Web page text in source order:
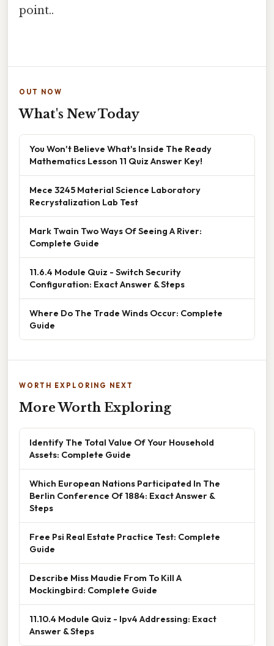
point..
OUT NOW
What's New Today
You Won't Believe What's Inside The Ready
Mathematics Lesson 11 Quiz Answer Key!
Mece 3245 Material Science Laboratory
Recrystalization Lab Test
Mark Twain Two Ways Of Seeing A River:
Complete Guide
11.6.4 Module Quiz - Switch Security
Configuration: Exact Answer & Steps
Where Do The Trade Winds Occur: Complete
Guide
WORTH EXPLORING NEXT
More Worth Exploring
Identify The Total Value Of Your Household
Assets: Complete Guide
Which European Nations Participated In The
Berlin Conference Of 1884: Exact Answer &
Steps
Free Psi Real Estate Practice Test: Complete
Guide
Describe Miss Maudie From To Kill A
Mockingbird: Complete Guide
11.10.4 Module Quiz - Ipv4 Addressing: Exact
Answer & Steps